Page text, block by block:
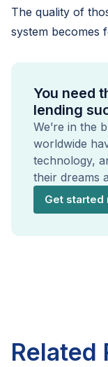
The quality of
system becomes
You need
lending
We’re in the
worldwide
technology,
their dreams
Get started
Related